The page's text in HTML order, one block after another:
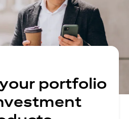
portfolio